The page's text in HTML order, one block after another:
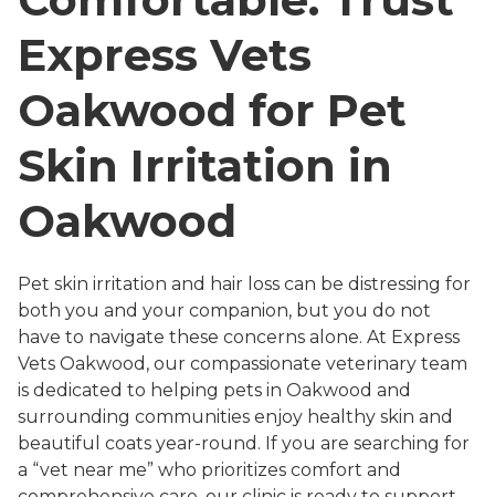
Express Vets
Oakwood for Pet
Skin Irritation in
Oakwood
Pet skin irritation and hair loss can be distressing for
both you and your companion, but you do not
have to navigate these concerns alone. At Express
Vets Oakwood, our compassionate veterinary team
is dedicated to helping pets in Oakwood and
surrounding communities enjoy healthy skin and
beautiful coats year-round. If you are searching for
a “vet near me” who prioritizes comfort and